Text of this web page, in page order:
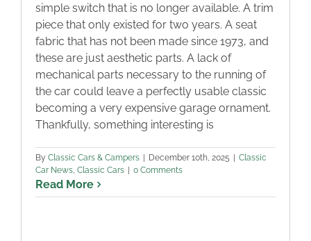
simple switch that is no longer available. A trim
piece that only existed for two years. A seat
fabric that has not been made since 1973, and
these are just aesthetic parts. A lack of
mechanical parts necessary to the running of
the car could leave a perfectly usable classic
becoming a very expensive garage ornament.
Thankfully, something interesting is
By Classic Cars & Campers | December 10th, 2025 | Classic
Car News Classic Cars | 0 Comments
Read More